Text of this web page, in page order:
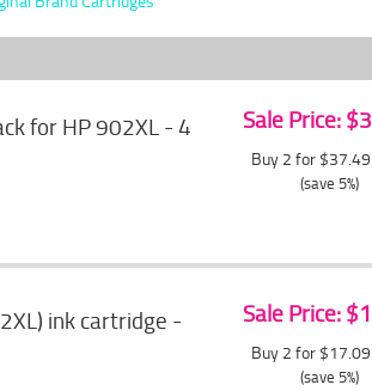
for HP 902XL - 4
Sale Price:
Buy 2 for $37.49
(save 5%)
ink cartridge -
Sale Price:
Buy 2 for $17.09
(save 5%)